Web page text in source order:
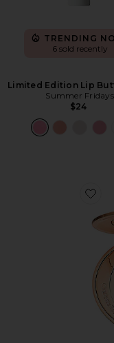
TRENDING
6 sold recently
Limited Edition Lip
Summer Fridays
$24